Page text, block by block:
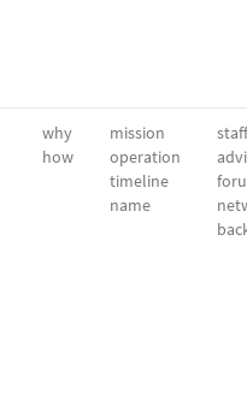
why
how
mission
operation
timeline
name
staff